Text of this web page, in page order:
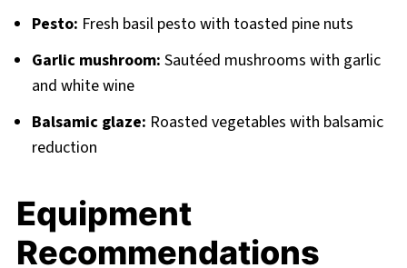
Pesto: Fresh basil pesto with toasted pine nuts
Garlic mushroom: Sautéed mushrooms with garlic
and white wine
Balsamic glaze: Roasted vegetables with balsamic
reduction
Equipment
Recommendations